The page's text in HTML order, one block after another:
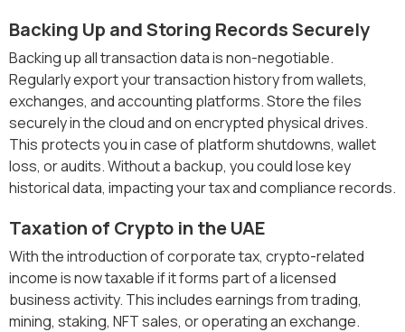
Backing Up and Storing Records Securely
Backing up all transaction data is non-negotiable.
Regularly export your transaction history from wallets,
exchanges, and accounting platforms. Store the files
securely in the cloud and on encrypted physical drives.
This protects you in case of platform shutdowns, wallet
loss, or audits. Without a backup, you could lose key
historical data, impacting your tax and compliance records.
Taxation of Crypto in the UAE
With the introduction of corporate tax, crypto-related
income is now taxable if it forms part of a licensed
business activity. This includes earnings from trading,
mining, staking, NFT sales, or operating an exchange.